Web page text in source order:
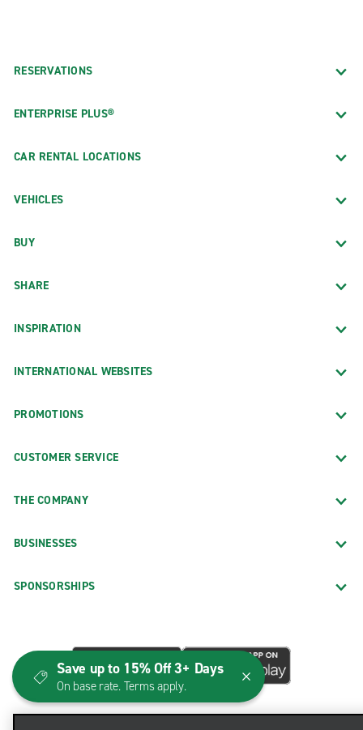
RESERVATIONS
ENTERPRISE PLUS®
CAR RENTAL LOCATIONS
VEHICLES
BUY
SHARE
INSPIRATION
INTERNATIONAL WEBSITES
PROMOTIONS
CUSTOMER SERVICE
THE COMPANY
BUSINESSES
SPONSORSHIPS
Save up to 15% Off 3+ Days
On base rate. Terms apply.